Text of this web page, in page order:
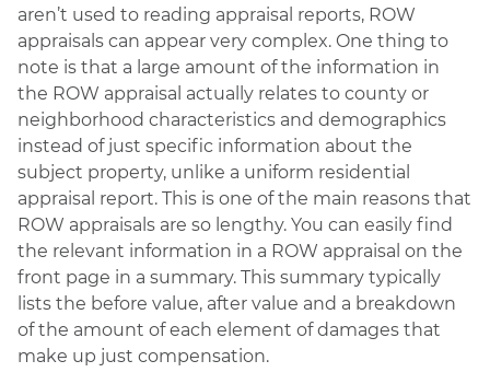
aren’t used to reading appraisal reports, ROW
appraisals can appear very complex. One thing to
note is that a large amount of the information in
the ROW appraisal actually relates to county or
neighborhood characteristics and demographics
instead of just specific information about the
subject property, unlike a uniform residential
appraisal report. This is one of the main reasons that
ROW appraisals are so lengthy. You can easily find
the relevant information in a ROW appraisal on the
front page in a summary. This summary typically
lists the before value, after value and a breakdown
of the amount of each element of damages that
make up just compensation.